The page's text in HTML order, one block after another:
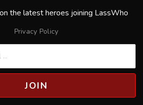
the latest heroes joining LassWho
Privacy Policy
JOIN